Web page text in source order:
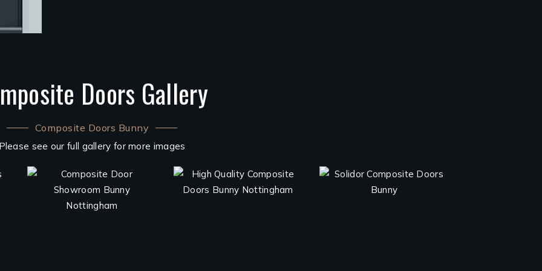
Doors Gallery
Composite Doors Bunny
see our full gallery for more images